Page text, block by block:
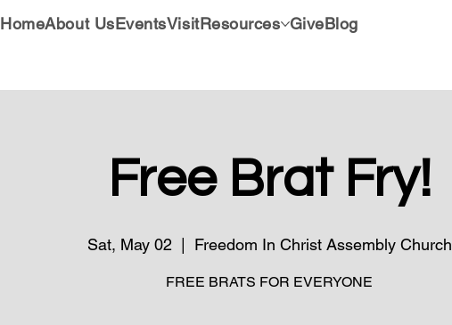
HomeAbout UsEventsVisitResources GiveBlog
Free Brat Fry!
Sat, May 02
  |
Freedom In Christ Assembly Church
FREE BRATS FOR EVERYONE